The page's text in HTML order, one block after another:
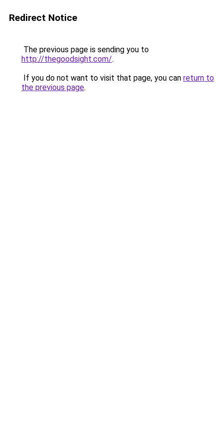
Redirect Notice
The previous page is sending you to
http://thegoodsight.com/.
If you do not want to visit that page, you can return to
the previous page.